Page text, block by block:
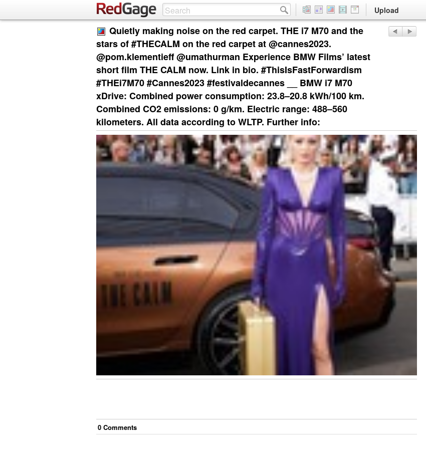
Upload
Quietly making noise on the red carpet. THE i7 M70 and the
stars of #THECALM on the red carpet at @cannes2023.
@pom.klementieff @umathurman Experience BMW Films’ latest
short film THE CALM now. Link in bio. #ThisIsFastForwardism
#THEi7M70 #Cannes2023 #festivaldecannes __ BMW i7 M70
xDrive: Combined power consumption: 23.8–20.8 kWh/100 km.
Combined CO2 emissions: 0 g/km. Electric range: 488–560
kilometers. All data according to WLTP. Further info:
0 Comments